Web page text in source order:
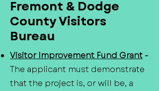
​Fremont & Dodge
County Visitors
Bureau
Visitor Improvement Fund Grant -
The applicant must demonstrate
that the project is, or will be, a